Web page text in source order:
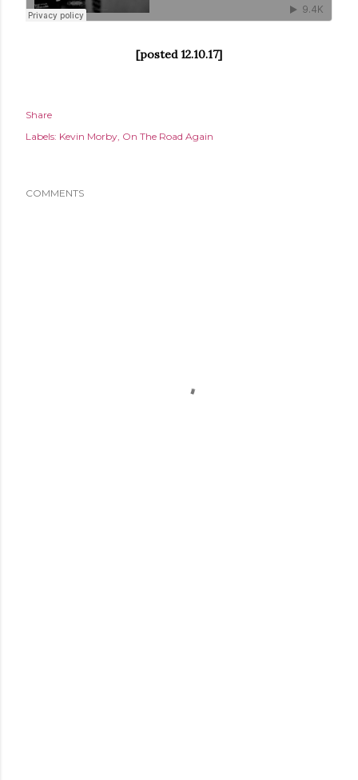
[posted 12.10.17]
Share
Labels: Kevin Morby On The Road Again
COMMENTS